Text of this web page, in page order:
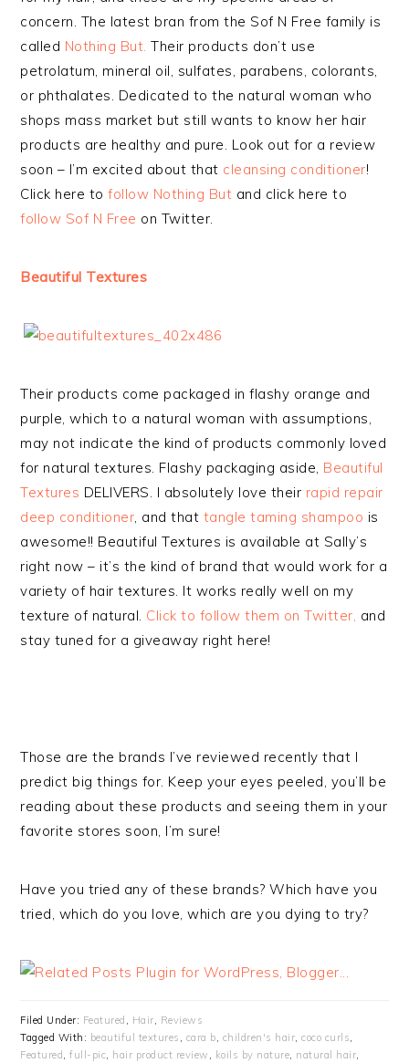
concern. The latest bran from the Sof N Free family is
called Nothing But. Their products don’t use
petrolatum, mineral oil, sulfates, parabens, colorants,
or phthalates. Dedicated to the natural woman who
shops mass market but still wants to know her hair
products are healthy and pure. Look out for a review
soon – I’m excited about that cleansing conditioner!
Click here tofollow Nothing But and click here to
follow Sof N Free on Twitter.
Beautiful Textures
Their products come packaged in flashy orange and
purple, which to a natural woman with assumptions,
may not indicate the kind of products commonly loved
for natural textures. Flashy packaging aside, Beautiful
Textures DELIVERS. I absolutely love their rapid repair
deep conditioner, and that tangle taming shampoo is
awesome!! Beautiful Textures is available at Sally’s
right now – it’s the kind of brand that would work for a
variety of hair textures. It works really well on my
texture of natural. Click to follow them on Twitter, and
stay tuned for a giveaway right here!
Those are the brands I’ve reviewed recently that I
predict big things for. Keep your eyes peeled, you’ll be
reading about these products and seeing them in your
favorite stores soon, I’m sure!
Have you tried any of these brands? Which have you
tried, which do you love, which are you dying to try?
Filed Under: Featured , Hair, Reviews
Tagged With: beautiful textures , cara b, children's hair,coco curls,
Featured ,full-pic, hair product review , koils by nature, natural hair,